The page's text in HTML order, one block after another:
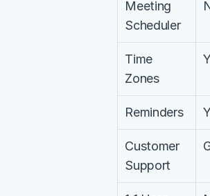
Meeting
Scheduler
Time
Zones
Reminders
Customer
Support